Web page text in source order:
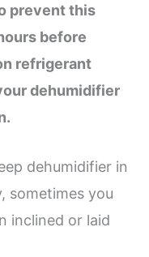
prevent this
before
refrigerant
dehumidifier
dehumidifier in
sometimes you
inclined or laid